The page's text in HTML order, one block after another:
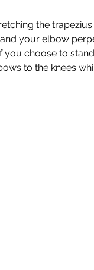
the
your elbow
you choose to
to the knees